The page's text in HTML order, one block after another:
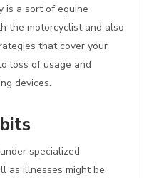
is a sort of equine
the motorcyclist and also
that cover your
loss of usage and
devices.
specialized
as illnesses might be